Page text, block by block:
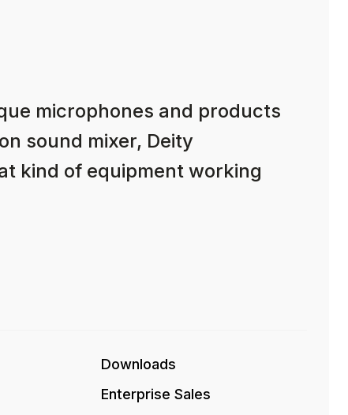
microphones and products
sound mixer, Deity
kind of equipment working
Downloads
Enterprise Sales